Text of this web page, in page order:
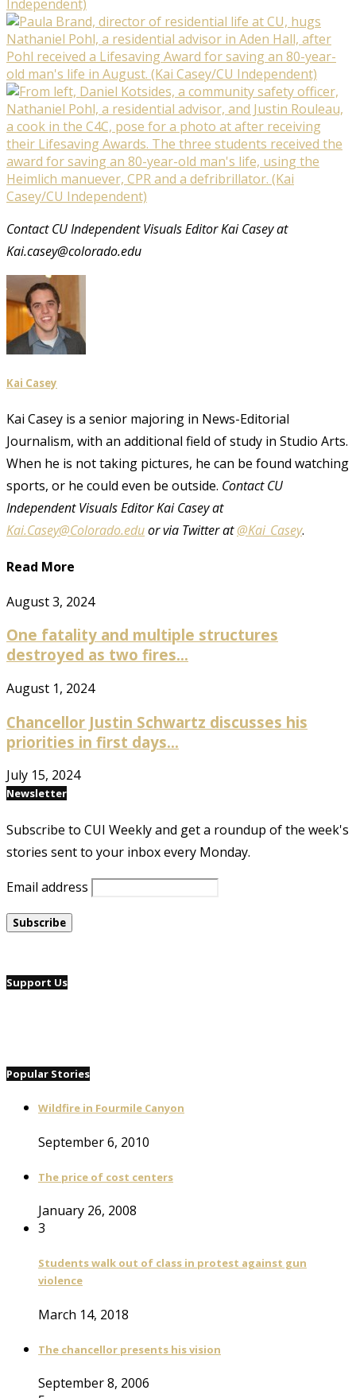
Contact CU Independent Visuals Editor Kai Casey at
Kai.casey@colorado.edu
Kai Casey
Kai Casey is a senior majoring in News-Editorial
Journalism, with an additional field of study in Studio Arts.
When he is not taking pictures, he can be found watching
sports, or he could even be outside. Contact CU
Independent Visuals Editor Kai Casey at
Kai.Casey@Colorado.eduor via Twitter at@Kai_Casey.
Read More
August 3, 2024
One fatality and multiple structures
destroyed as two fires...
August 1, 2024
Chancellor Justin Schwartz discusses his
priorities in first days...
July 15, 2024
Newsletter
Subscribe to CUI Weekly and get a roundup of the week's
stories sent to your inbox every Monday.
Email address
Support Us
Popular Stories
Wildfire in Fourmile Canyon
September 6, 2010
The price of cost centers
January 26, 2008
3
Students walk out of class in protest against gun
violence
March 14, 2018
The chancellor presents his vision
September 8, 2006